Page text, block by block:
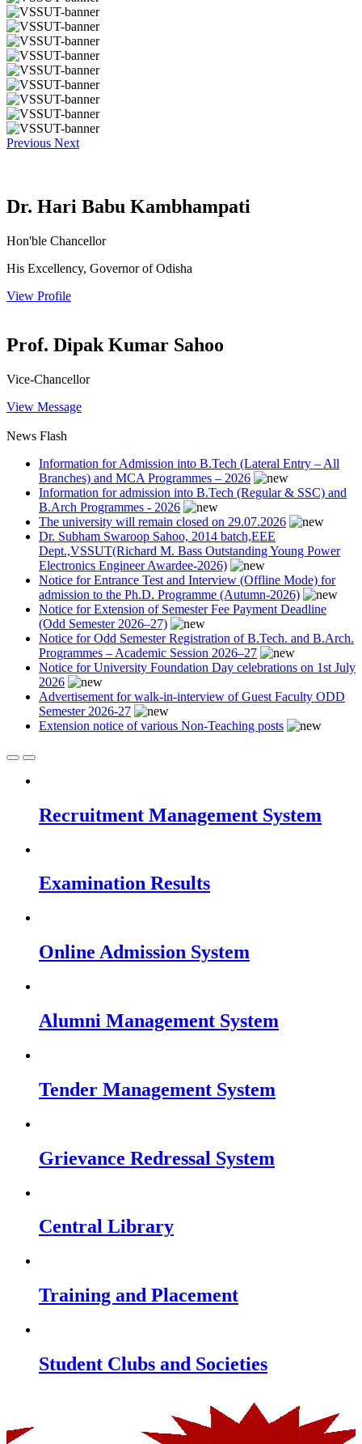
Previous Next
Dr. Hari Babu Kambhampati
Hon'ble Chancellor
His Excellency, Governor of Odisha
View Profile
Prof. Dipak Kumar Sahoo
Vice-Chancellor
View Message
News Flash
Information for Admission into B.Tech (Lateral Entry – All
Branches) and MCA Programmes – 2026
Information for admission into B.Tech (Regular & SSC) and
B.Arch Programmes - 2026
The university will remain closed on 29.07.2026
Dr. Subham Swaroop Sahoo, 2014 batch,EEE
Dept.,VSSUT(Richard M. Bass Outstanding Young Power
Electronics Engineer Awardee-2026)
Notice for Entrance Test and Interview (Offline Mode) for
admission to the Ph.D. Programme (Autumn-2026)
Notice for Extension of Semester Fee Payment Deadline
(Odd Semester 2026–27)
Notice for Odd Semester Registration of B.Tech. and B.Arch.
Programmes – Academic Session 2026–27
Notice for University Foundation Day celebrations on 1st July
2026
Advertisement for walk-in-interview of Guest Faculty ODD
Semester 2026-27
Extension notice of various Non-Teaching posts
Recruitment Management System
Examination Results
Online Admission System
Alumni Management System
Tender Management System
Grievance Redressal System
Central Library
Training and Placement
Student Clubs and Societies